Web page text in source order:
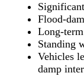
Flood-
Long-
Standing
Vehicles
damp